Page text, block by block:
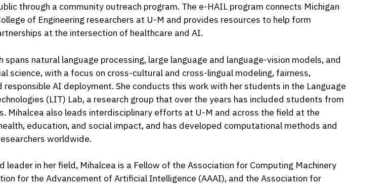
through a community outreach program. The e-HAIL program connects Michigan
of Engineering researchers at U-M and provides resources to help form
at the intersection of healthcare and AI.
spans natural language processing, large language and language-vision models, and
science, with a focus on cross-cultural and cross-lingual modeling, fairness,
responsible AI deployment. She conducts this work with her students in the Language
(LIT) Lab, a research group that over the years has included students from
Mihalcea also leads interdisciplinary efforts at U-M and across the field at the
education, and social impact, and has developed computational methods and
worldwide.
leader in her field, Mihalcea is a Fellow of the Association for Computing Machinery
for the Advancement of Artificial Intelligence (AAAI), and the Association for